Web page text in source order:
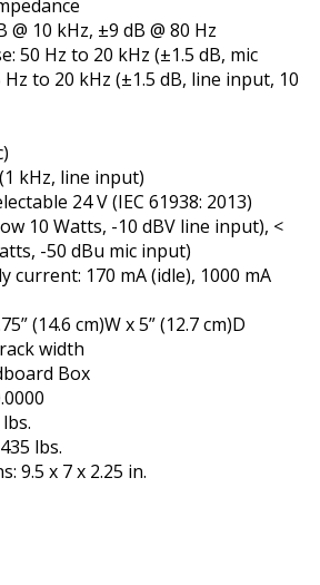
@ 10 kHz, ±9 dB @ 80 Hz
50 Hz to 20 kHz (±1.5 dB, mic
to 20 kHz (±1.5 dB, line input, 10
kHz, line input)
24 V (IEC 61938: 2013)
10 Watts, -10 dBV line input), <
-50 dBu mic input)
current: 170 mA (idle), 1000 mA
(14.6 cm)W x 5” (12.7 cm)D
width
Box
lbs.
9.5 x 7 x 2.25 in.